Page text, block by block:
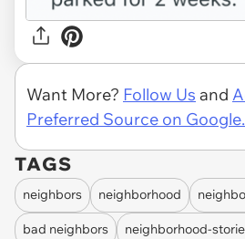
Want More? Follow Us and
Preferred Source on Google.
TAGS
neighbors neighborhood
bad neighbors neighborhood-